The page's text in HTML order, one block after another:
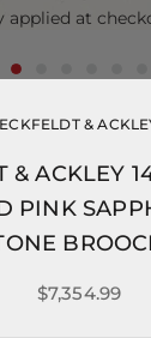
ECKFELDT &
& ACKLEY
PINK
$7,354.99
at